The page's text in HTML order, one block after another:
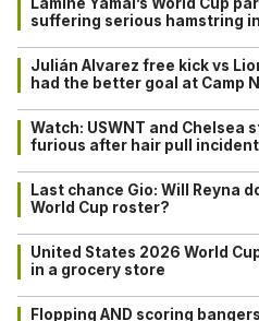
suffering serious hamstring
Julián Alvarez free kick vs
had the better goal at Camp
Watch: USWNT and Chelsea
furious after hair pull incident
Last chance Gio: Will Reyna
World Cup roster?
United States 2026 World
in a grocery store
Flopping AND scoring